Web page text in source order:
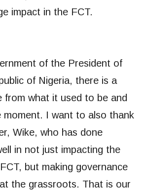
impact in the FCT.
of the President of
of Nigeria, there is a
from what it used to be and
moment. I want to also thank
Wike, who has done
in not just impacting the
but making governance
the grassroots. That is our